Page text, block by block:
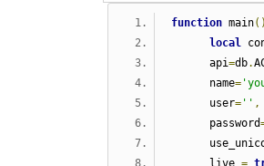
function main()
local
      api
=db.
      name
=
      user
= '' ,
      password
      live
=